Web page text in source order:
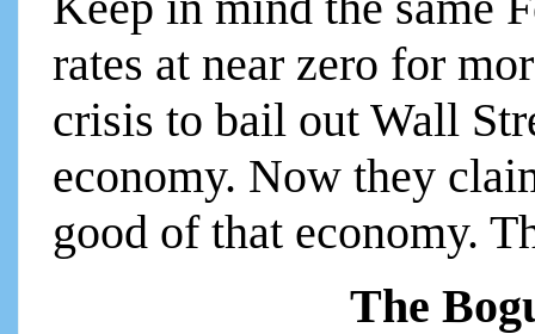
rates at near zero for
crisis to bail out Wall
economy. Now they
good of that economy.
The